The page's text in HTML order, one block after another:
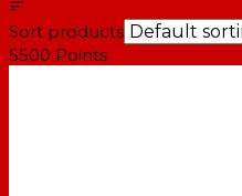
Sort products
5500 Points